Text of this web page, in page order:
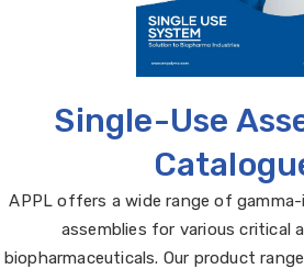
Single-Use
APPL offers a wide range of
assemblies for various critical
biopharmaceuticals. Our product